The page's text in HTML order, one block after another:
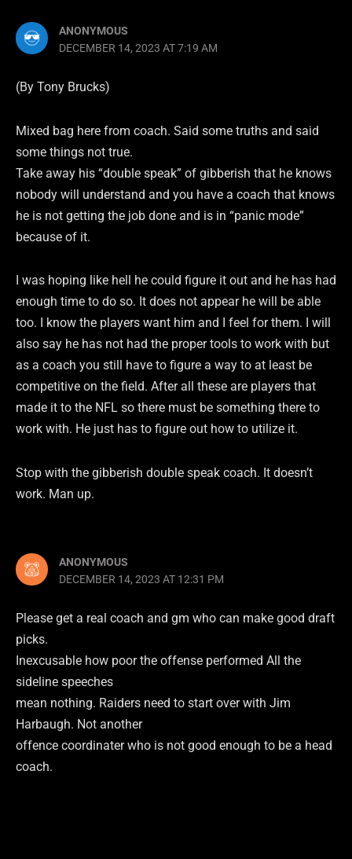
ANONYMOUS
DECEMBER 14, 2023 AT 7:19 AM
(By Tony Brucks)
Mixed bag here from coach. Said some truths and said
some things not true.
Take away his “double speak” of gibberish that he knows
nobody will understand and you have a coach that knows
he is not getting the job done and is in “panic mode”
because of it.
I was hoping like hell he could figure it out and he has had
enough time to do so. It does not appear he will be able
too. I know the players want him and I feel for them. I will
also say he has not had the proper tools to work with but
as a coach you still have to figure a way to at least be
competitive on the field. After all these are players that
made it to the NFL so there must be something there to
work with. He just has to figure out how to utilize it.
Stop with the gibberish double speak coach. It doesn’t
work. Man up.
ANONYMOUS
DECEMBER 14, 2023 AT 12:31 PM
Please get a real coach and gm who can make good draft
picks.
Inexcusable how poor the offense performed All the
sideline speeches
mean nothing. Raiders need to start over with Jim
Harbaugh. Not another
offence coordinater who is not good enough to be a head
coach.